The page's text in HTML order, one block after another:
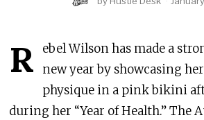
R
ebel Wilson has made a
new year by showcasing
physique in a pink bikini
during her “Year of Health.” The